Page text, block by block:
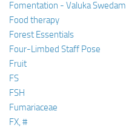
Fomentation - Valuka Swedam
Food therapy
Forest Essentials
Four-Limbed Staff Pose
Fruit
FS
FSH
Fumariaceae
FX, #